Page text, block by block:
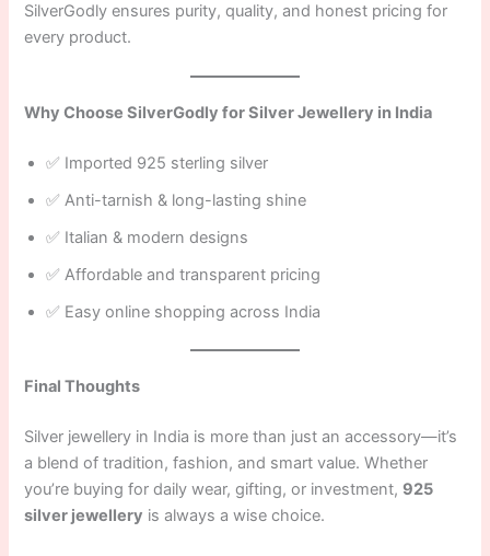
SilverGodly ensures purity, quality, and honest pricing for
every product.
Why Choose SilverGodly for Silver Jewellery in India
✅ Imported 925 sterling silver
✅ Anti-tarnish & long-lasting shine
✅ Italian & modern designs
✅ Affordable and transparent pricing
✅ Easy online shopping across India
Final Thoughts
Silver jewellery in India is more than just an accessory—it’s
a blend of tradition, fashion, and smart value. Whether
you’re buying for daily wear, gifting, or investment, 925
silver jewellery is always a wise choice.